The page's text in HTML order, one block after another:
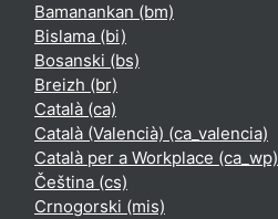
Bamanankan ‎(bm)‎
Bislama ‎(bi)‎
Bosanski ‎(bs)‎
Breizh ‎(br)‎
Català ‎(ca)‎
Català (Valencià) ‎(ca_valencia)‎
Català per a Workplace ‎(ca_wp)‎
Čeština ‎(cs)‎
Crnogorski ‎(mis)‎